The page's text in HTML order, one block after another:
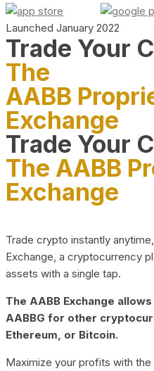
Launched January 2022
Trade Your
The
AABB
Exchange
Trade Your
The AABB
Exchange
Trade crypto instantly
Exchange, a cryptocurrency
assets with a single tap.
The AABB Exchange
AABBG for other
Ethereum, or Bitcoin.
Maximize your profits with